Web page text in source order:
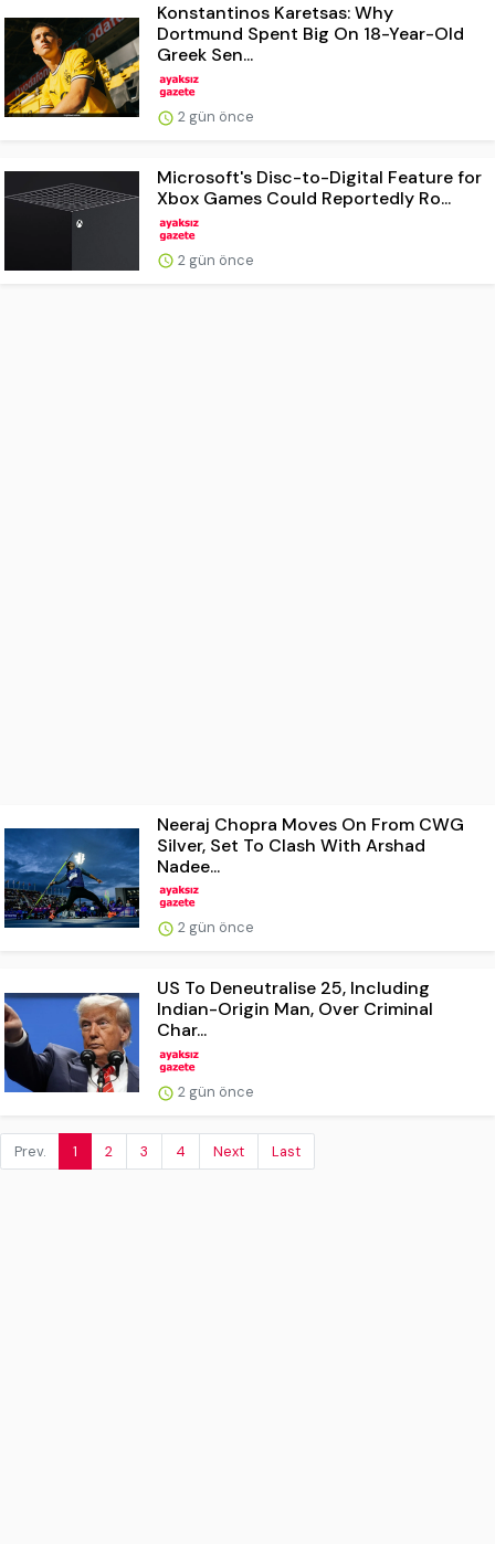
Konstantinos Karetsas: Why
Dortmund Spent Big On 18-Year-Old
Greek Sen...
2 gün önce
Microsoft's Disc-to-Digital Feature for
Xbox Games Could Reportedly Ro...
2 gün önce
Neeraj Chopra Moves On From CWG
Silver, Set To Clash With Arshad
Nadee...
2 gün önce
US To Deneutralise 25, Including
Indian-Origin Man, Over Criminal
Char...
2 gün önce
Prev. 1 2 3 4 Next Last